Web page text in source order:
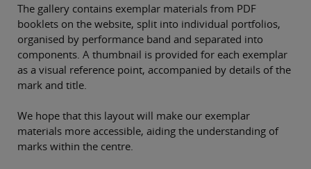
The gallery contains exemplar materials from PDF
booklets on the website, split into individual portfolios,
organised by performance band and separated into
components. A thumbnail is provided for each exemplar
as a visual reference point, accompanied by details of the
mark and title.
We hope that this layout will make our exemplar
materials more accessible, aiding the understanding of
marks within the centre.